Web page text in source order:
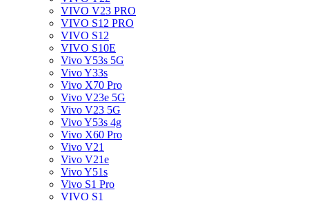
VIVO V23 PRO
VIVO S12 PRO
VIVO S12
VIVO S10E
Vivo Y53s 5G
Vivo Y33s
Vivo X70 Pro
Vivo V23e 5G
Vivo V23 5G
Vivo Y53s 4g
Vivo X60 Pro
Vivo V21
Vivo V21e
Vivo Y51s
Vivo S1 Pro
VIVO S1